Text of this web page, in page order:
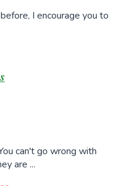
I encourage you to
can't go wrong with
are ...